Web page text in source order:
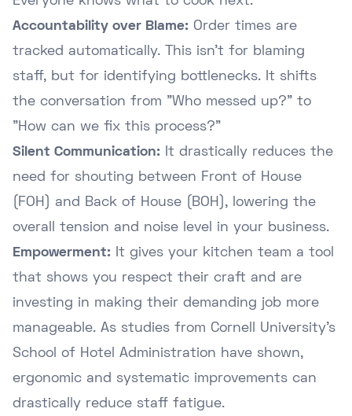
Accountability over Blame: Order times are
tracked automatically. This isn't for blaming
staff, but for identifying bottlenecks. It shifts
the conversation from "Who messed up?" to
"How can we fix this process?"
Silent Communication: It drastically reduces the
need for shouting between Front of House
(FOH) and Back of House (BOH), lowering the
overall tension and noise level in your business.
Empowerment: It gives your kitchen team a tool
that shows you respect their craft and are
investing in making their demanding job more
manageable. As studies from Cornell University's
School of Hotel Administration have shown,
ergonomic and systematic improvements can
drastically reduce staff fatigue.